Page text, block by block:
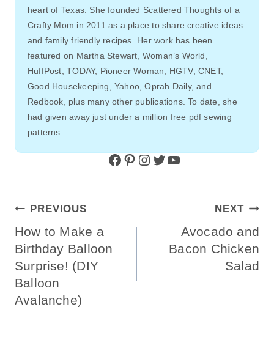
heart of Texas. She founded Scattered Thoughts of a
Crafty Mom in 2011 as a place to share creative ideas
and family friendly recipes. Her work has been
featured on Martha Stewart, Woman’s World,
HuffPost, TODAY, Pioneer Woman, HGTV, CNET,
Good Housekeeping, Yahoo, Oprah Daily, and
Redbook, plus many other publications. To date, she
had given away just under a million free pdf sewing
patterns.
Facebook Pinterest Instagram Twitter YouTube
Post
Navigation
PREVIOUS
How to Make a
Birthday Balloon
Surprise! (DIY
Balloon
Avalanche)
NEXT
Avocado and
Bacon Chicken
Salad